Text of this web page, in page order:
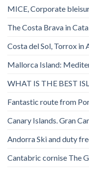
MICE, Corporate
The Costa Brava in
Costa del Sol, Torrox in
Mallorca Island:
WHAT IS THE BEST
Fantastic route from
Canary Islands. Gran
Andorra Ski and duty
Cantabric cornise The